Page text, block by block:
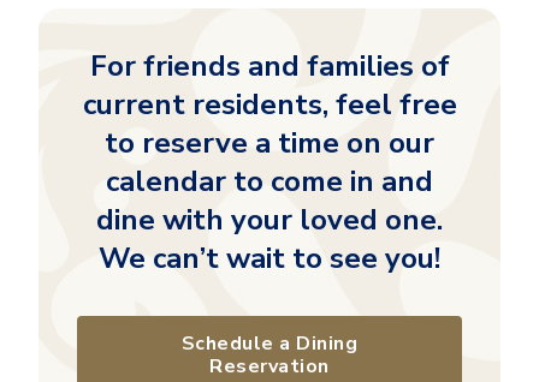
For friends and families of
current residents, feel free
to reserve a time on our
calendar to come in and
dine with your loved one.
We can’t wait to see you!
Schedule a Dining
Reservation